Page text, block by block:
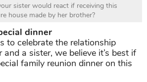
sister would react if receiving this
house made by her brother?
dinner
to celebrate the relationship
a sister, we believe it’s best if
family reunion dinner on this